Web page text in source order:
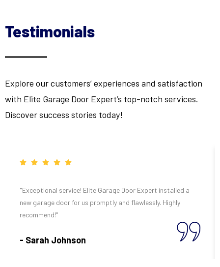
Testimonials
Explore our customers’ experiences and satisfaction
with Elite Garage Door Expert’s top-notch services.
Discover success stories today!
"Exceptional service! Elite Garage Door Expert installed a
new garage door for us promptly and flawlessly. Highly
recommend!"
- Sarah Johnson